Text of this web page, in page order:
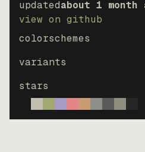
updatedabout 1 month
view on github
colorschemes
variants
stars